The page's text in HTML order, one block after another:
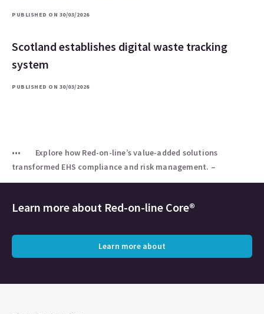
PUBLISHED ON 30/03/2026
Scotland establishes digital waste tracking
system
PUBLISHED ON 30/03/2026
Explore how Red-on-line’s value-added solutions
transformed EHS compliance and risk management. –
Learn more about Red-on-line Core®
Learn more about